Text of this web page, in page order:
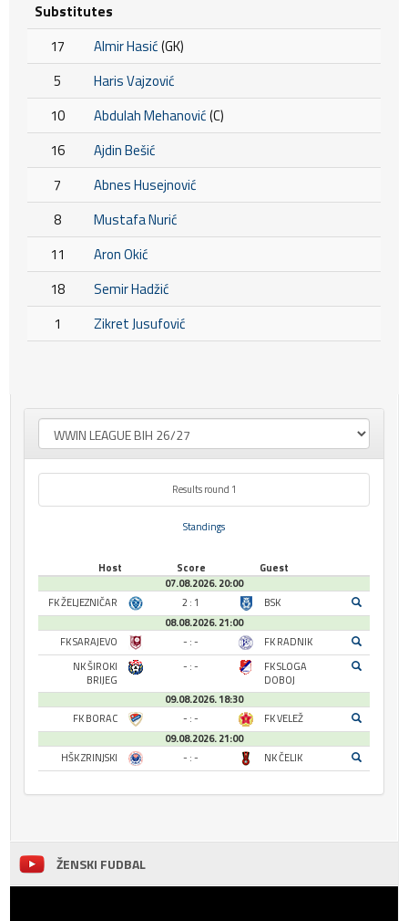
Substitutes
17
Almir Hasić(GK)
5
Haris Vajzović
10
Abdulah Mehanović(C)
16
Ajdin Bešić
7
Abnes Husejnović
8
Mustafa Nurić
11
Aron Okić
18
Semir Hadžić
1
Zikret Jusufović
Results round 1
Standings
Host Score
Guest
07.08.2026. 20:00
FK ŽELJEZNIČAR
2 : 1
BSK
08.08.2026. 21:00
FK SARAJEVO
- : -
FK RADNIK
NK ŠIROKI
BRIJEG
- : -
FK SLOGA
DOBOJ
09.08.2026. 18:30
FK BORAC
- : -
FK VELEŽ
09.08.2026. 21:00
HŠK ZRINJSKI
- : - NK ČELIK
ŽENSKI FUDBAL